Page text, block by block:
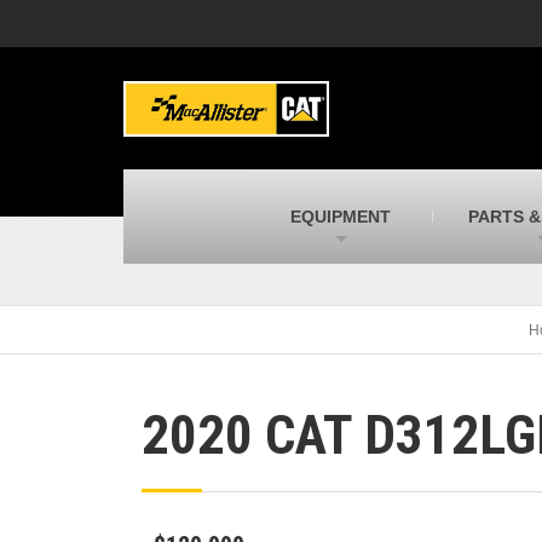
MacAllister Machinery
Caterpillar heavy equipment in Indiana &
Michigan
New and used Blue Bird school buses
MacAllister Kubota
Kubota utility tractors, mowers, UTVs,
EQUIPMENT PARTS
2020 CAT